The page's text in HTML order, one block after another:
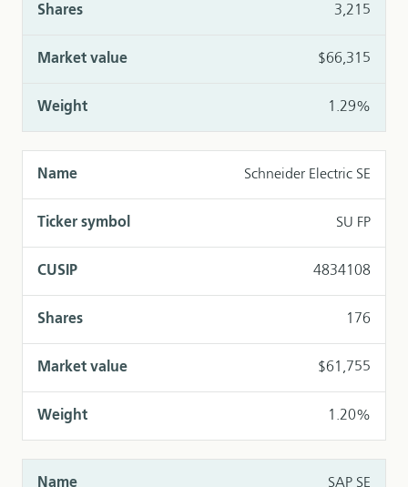
3,215
$66,315
1.29%
Schneider Electric SE
SU FP
4834108
176
$61,755
1.20%
SAP SE